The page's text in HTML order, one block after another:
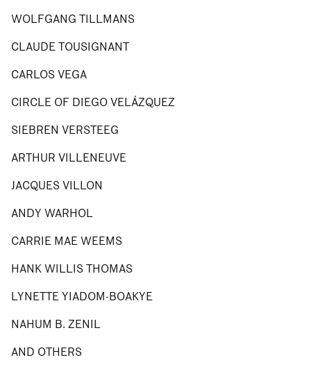
WOLFGANG TILLMANS
CLAUDE TOUSIGNANT
CARLOS VEGA
CIRCLE OF DIEGO VELÁZQUEZ
SIEBREN VERSTEEG
ARTHUR VILLENEUVE
JACQUES VILLON
ANDY WARHOL
CARRIE MAE WEEMS
HANK WILLIS THOMAS
LYNETTE YIADOM-BOAKYE
NAHUM B. ZENIL
AND OTHERS